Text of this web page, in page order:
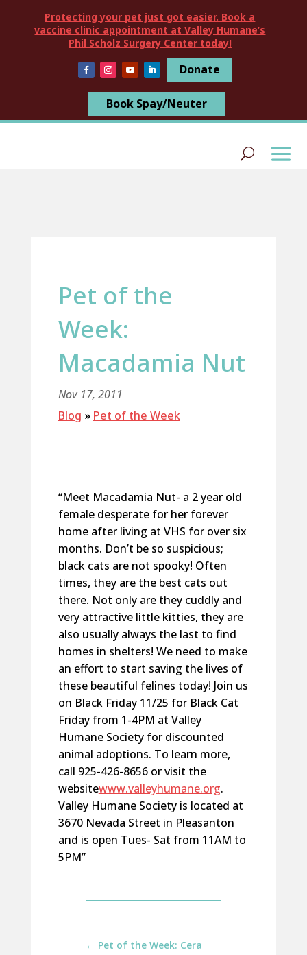
Protecting your pet just got easier. Book a
vaccine clinic appointment at Valley Humane’s
Phil Scholz Surgery Center today!
Donate
Book Spay/Neuter
Pet of the
Week:
Macadamia Nut
Nov 17, 2011
Blog » Pet of the Week
“Meet Macadamia Nut- a 2 year old
female desperate for her forever
home after living at VHS for over six
months. Don’t be so suspicious;
black cats are not spooky! Often
times, they are the best cats out
there. Not only are they cuddly and
very attractive little kitties, they are
also usually always the last to find
homes in shelters! We need to make
an effort to start saving the lives of
these beautiful felines today! Join us
on Black Friday 11/25 for Black Cat
Friday from 1-4PM at Valley
Humane Society for discounted
animal adoptions. To learn more,
call 925-426-8656 or visit the
websitewww.valleyhumane.org.
Valley Humane Society is located at
3670 Nevada Street in Pleasanton
and is open Tues- Sat from 11AM to
5PM”
← Pet of the Week: Cera